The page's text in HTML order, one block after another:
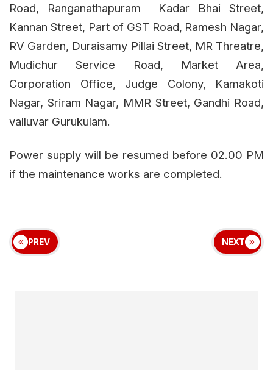
Road, Ranganathapuram Kadar Bhai Street,
Kannan Street, Part of GST Road, Ramesh Nagar,
RV Garden, Duraisamy Pillai Street, MR Threatre,
Mudichur Service Road, Market Area,
Corporation Office, Judge Colony, Kamakoti
Nagar, Sriram Nagar, MMR Street, Gandhi Road,
valluvar Gurukulam.
Power supply will be resumed before 02.00 PM
if the maintenance works are completed.
PREV NEXT